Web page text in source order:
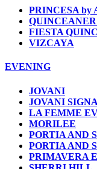
PRINCESA by
FIESTA
VIZCAYA
EVENING
JOVANI
JOVANI
LA FEMME
MORILEE
PORTIA AND
PORTIA AND
PRIMAVERA